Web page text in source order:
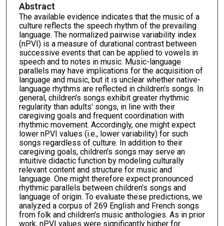
Abstract
The available evidence indicates that the music of a
culture reflects the speech rhythm of the prevailing
language. The normalized pairwise variability index
(nPVI) is a measure of durational contrast between
successive events that can be applied to vowels in
speech and to notes in music. Music-language
parallels may have implications for the acquisition of
language and music, but it is unclear whether native-
language rhythms are reflected in children's songs. In
general, children's songs exhibit greater rhythmic
regularity than adults' songs, in line with their
caregiving goals and frequent coordination with
rhythmic movement. Accordingly, one might expect
lower nPVI values (i.e., lower variability) for such
songs regardless of culture. In addition to their
caregiving goals, children's songs may serve an
intuitive didactic function by modeling culturally
relevant content and structure for music and
language. One might therefore expect pronounced
rhythmic parallels between children's songs and
language of origin. To evaluate these predictions, we
analyzed a corpus of 269 English and French songs
from folk and children's music anthologies. As in prior
work, nPVI values were significantly higher for